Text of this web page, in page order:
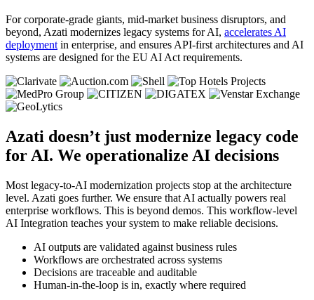
For corporate-grade giants, mid-market business disruptors, and
beyond, Azati modernizes legacy systems for AI, accelerates AI
deploymentin enterprise, and ensures API-first architectures and AI
systems are designed for the EU AI Act requirements.
Azati doesn’t just modernize legacy code
for AI. We operationalize AI decisions
Most legacy-to-AI modernization projects stop at the architecture
level. Azati goes further. We ensure that AI actually powers real
enterprise workflows. This is beyond demos. This workflow-level
AI Integration teaches your system to make reliable decisions.
AI outputs are validated against business rules
Workflows are orchestrated across systems
Decisions are traceable and auditable
Human-in-the-loop is in, exactly where required